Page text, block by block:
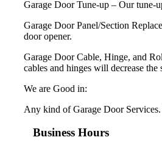
Garage Door Tune-up – Our tune-
Garage Door Panel/Section
door opener.
Garage Door Cable, Hinge, and
cables and hinges will decrease
We are Good in:
Any kind of Garage Door
Business Hours